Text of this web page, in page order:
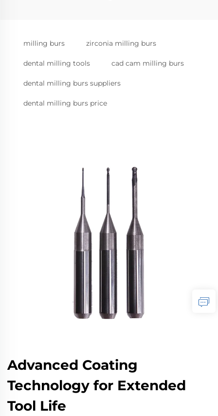
milling burs zirconia milling burs
dental milling tools cad cam milling burs
dental milling burs suppliers
dental milling burs price
Advanced Coating
Technology for Extended
Tool Life